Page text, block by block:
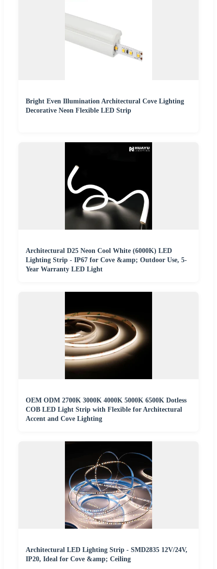
Bright Even Illumination Architectural Cove Lighting
Decorative Neon Flexible LED Strip
Architectural D25 Neon Cool White (6000K) LED
Lighting Strip - IP67 for Cove &amp; Outdoor Use, 5-
Year Warranty LED Light
OEM ODM 2700K 3000K 4000K 5000K 6500K Dotless
COB LED Light Strip with Flexible for Architectural
Accent and Cove Lighting
Architectural LED Lighting Strip - SMD2835 12V/24V,
IP20, Ideal for Cove &amp; Ceiling